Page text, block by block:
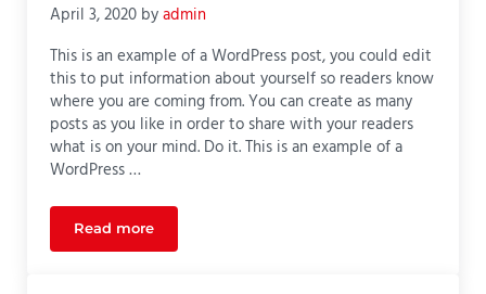
April 3, 2020 byadmin
This is an example of a WordPress post, you could edit
this to put information about yourself so readers know
where you are coming from. You can create as many
posts as you like in order to share with your readers
what is on your mind. Do it. This is an example of a
WordPress …
Read moreUltimate Guide to SEO